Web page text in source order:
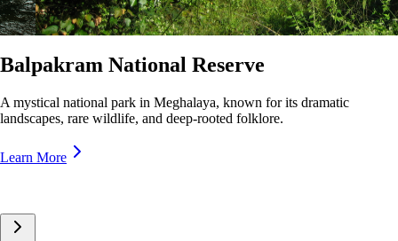
Nokrek National Park
A pristine biosphere reserve in Meghalaya, home to rare wildlife and
lush forests, offering breathtaking trekking trails and panoramic views.
Learn More